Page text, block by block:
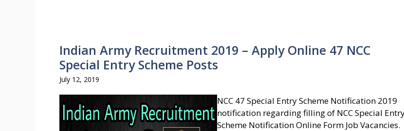
Indian Army Recruitment 2019 – Apply Online 47 NCC
Special Entry Scheme Posts
July 12, 2019
NCC 47 Special Entry Scheme Notification 2019
notification regarding filling of NCC Special
Scheme Notification Online Form Job Vacancies.